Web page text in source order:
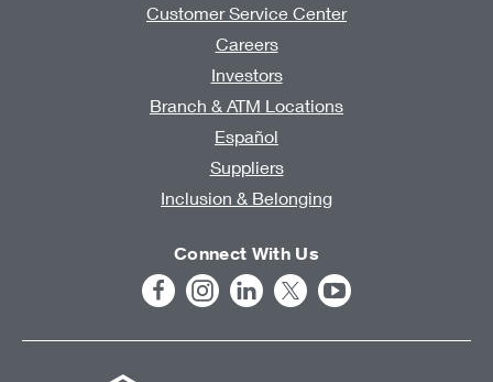
Customer Service Center
Careers
Investors
Branch & ATM Locations
Español
Suppliers
Inclusion & Belonging
Connect With Us